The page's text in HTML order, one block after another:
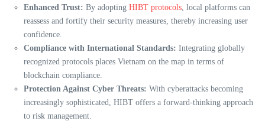
Enhanced Trust: By adopting HIBT protocols , local platforms can
reassess and fortify their security measures, thereby increasing user
confidence.
Compliance with International Standards: Integrating globally
recognized protocols places Vietnam on the map in terms of
blockchain compliance.
Protection Against Cyber Threats: With cyberattacks becoming
increasingly sophisticated, HIBT offers a forward-thinking approach
to risk management.